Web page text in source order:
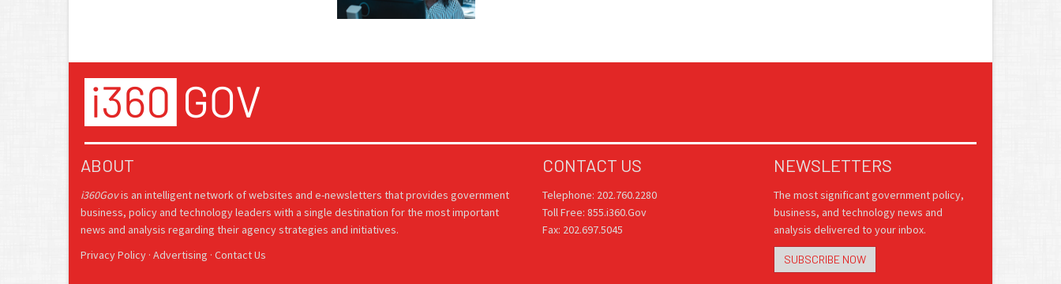
ABOUT
i360Govis an intelligent network of websites and e-newsletters that provides government
business, policy and technology leaders with a single destination for the most important
news and analysis regarding their agency strategies and initiatives.
Privacy Policy · Advertising · Contact Us
CONTACT US
Telephone: 202.760.2280
Toll Free: 855.i360.Gov
Fax: 202.697.5045
NEWSLETTERS
The most significant government policy,
business, and technology news and
analysis delivered to your inbox.
SUBSCRIBE NOW